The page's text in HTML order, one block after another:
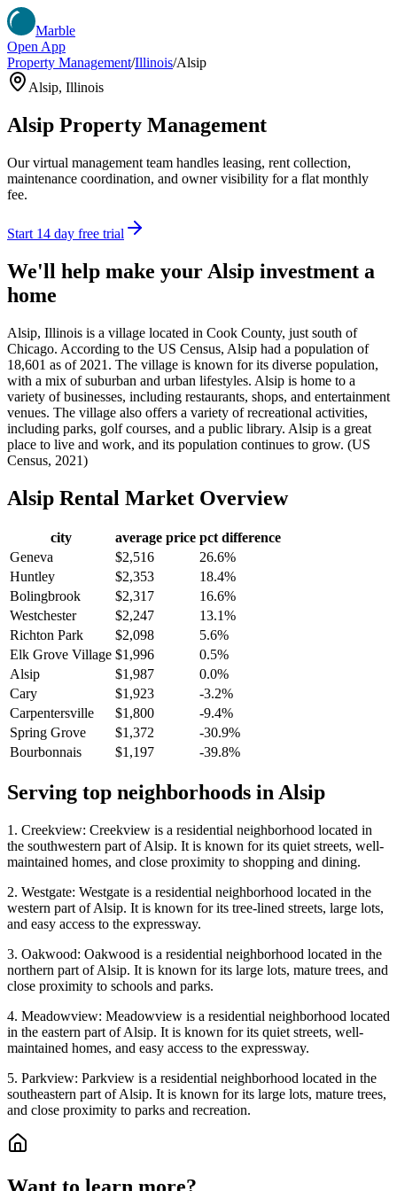
Marble
Open App
Property Management/Illinois/Alsip
Alsip, Illinois
Alsip Property Management
Our virtual management team handles leasing, rent collection,
maintenance coordination, and owner visibility for a flat monthly
fee.
Start 14 day free trial
We'll help make your Alsip investment a
home
Alsip, Illinois is a village located in Cook County, just south of
Chicago. According to the US Census, Alsip had a population of
18,601 as of 2021. The village is known for its diverse population,
with a mix of suburban and urban lifestyles. Alsip is home to a
variety of businesses, including restaurants, shops, and entertainment
venues. The village also offers a variety of recreational activities,
including parks, golf courses, and a public library. Alsip is a great
place to live and work, and its population continues to grow. (US
Census, 2021)
Alsip Rental Market Overview
city average price pct difference
Geneva
$2,516
26.6%
Huntley
$2,353
18.4%
Bolingbrook
$2,317
16.6%
Westchester
$2,247
13.1%
Richton Park
$2,098
5.6%
Elk Grove Village $1,996
0.5%
Alsip
$1,987
0.0%
Cary
$1,923
-3.2%
Carpentersville
$1,800
-9.4%
Spring Grove
$1,372
-30.9%
Bourbonnais
$1,197 -39.8%
Serving top neighborhoods inAlsip
1. Creekview: Creekview is a residential neighborhood located in
the southwestern part of Alsip. It is known for its quiet streets, well-
maintained homes, and close proximity to shopping and dining.
2. Westgate: Westgate is a residential neighborhood located in the
western part of Alsip. It is known for its tree-lined streets, large lots,
and easy access to the expressway.
3. Oakwood: Oakwood is a residential neighborhood located in the
northern part of Alsip. It is known for its large lots, mature trees, and
close proximity to schools and parks.
4. Meadowview: Meadowview is a residential neighborhood located
in the eastern part of Alsip. It is known for its quiet streets, well-
maintained homes, and easy access to the expressway.
5. Parkview: Parkview is a residential neighborhood located in the
southeastern part of Alsip. It is known for its large lots, mature trees,
and close proximity to parks and recreation.